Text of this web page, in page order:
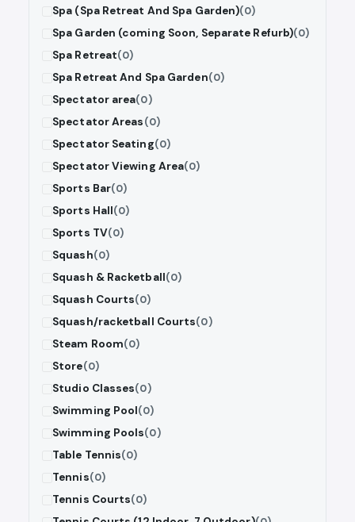
Spa (Spa Retreat And Spa Garden)(0)
Spa Garden (coming Soon, Separate Refurb)(0)
Spa Retreat(0)
Spa Retreat And Spa Garden(0)
Spectator area(0)
Spectator Areas(0)
Spectator Seating(0)
Spectator Viewing Area(0)
Sports Bar(0)
Sports Hall(0)
Sports TV(0)
Squash(0)
Squash & Racketball(0)
Squash Courts(0)
Squash/racketball Courts(0)
Steam Room(0)
Store(0)
Studio Classes(0)
Swimming Pool(0)
Swimming Pools(0)
Table Tennis(0)
Tennis(0)
Tennis Courts(0)